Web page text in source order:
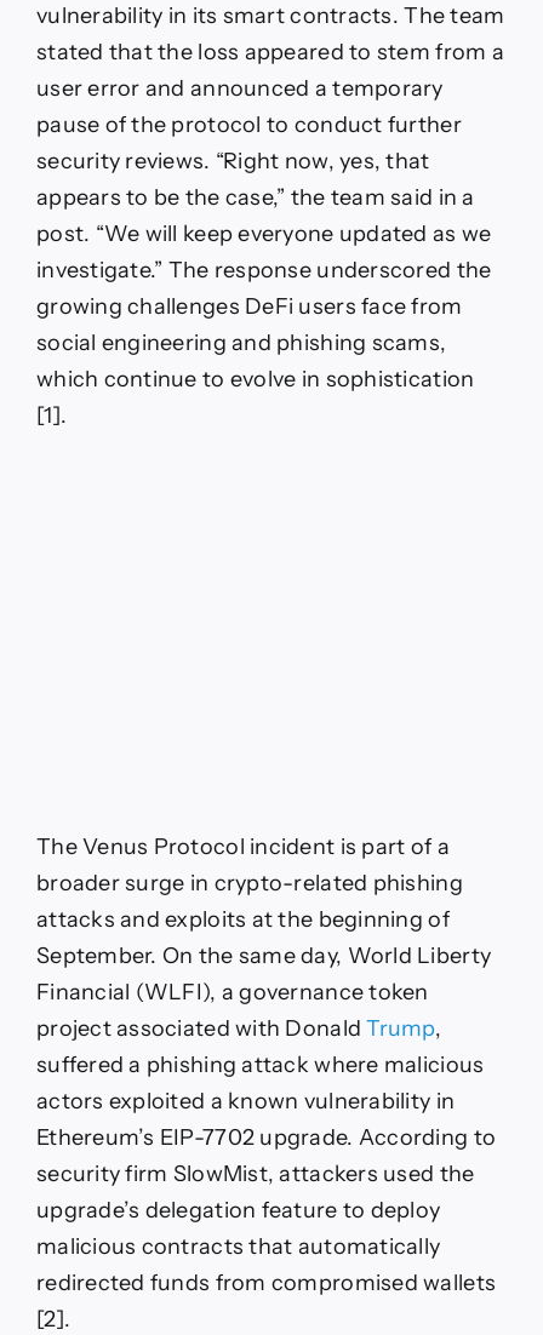
vulnerability in its smart contracts. The team
stated that the loss appeared to stem from a
user error and announced a temporary
pause of the protocol to conduct further
security reviews. “Right now, yes, that
appears to be the case,” the team said in a
post. “We will keep everyone updated as we
investigate.” The response underscored the
growing challenges DeFi users face from
social engineering and phishing scams,
which continue to evolve in sophistication
[1].
The Venus Protocol incident is part of a
broader surge in crypto-related phishing
attacks and exploits at the beginning of
September. On the same day, World Liberty
Financial (WLFI), a governance token
project associated with DonaldTrump,
suffered a phishing attack where malicious
actors exploited a known vulnerability in
Ethereum’s EIP-7702 upgrade. According to
security firm SlowMist, attackers used the
upgrade’s delegation feature to deploy
malicious contracts that automatically
redirected funds from compromised wallets
[2].